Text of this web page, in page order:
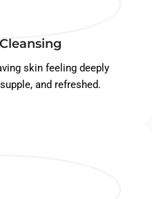
skin feeling deeply
and refreshed.